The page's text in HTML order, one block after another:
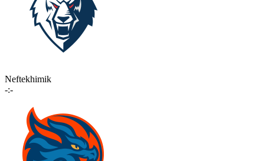
Neftekhimik
-:-